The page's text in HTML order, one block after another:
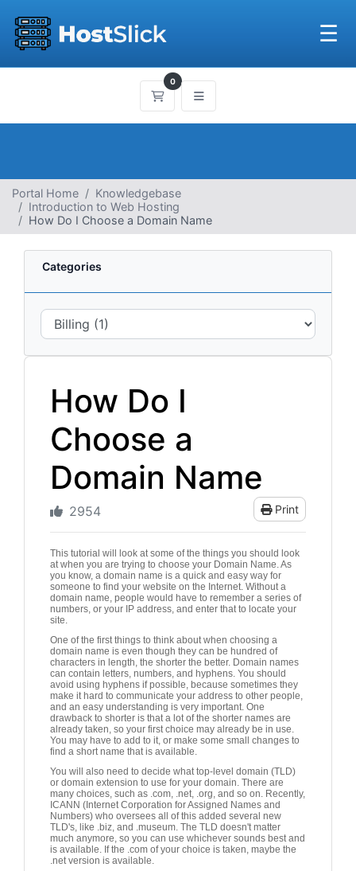
☰
0
Shopping Cart
Portal Home
Knowledgebase
Introduction to Web Hosting
How Do I Choose a Domain Name
Categories
How Do I
Choose a
Domain Name
Print
2954
This tutorial will look at some of the things you should look
at when you are trying to choose your Domain Name. As
you know, a domain name is a quick and easy way for
someone to find your website on the Internet. Without a
domain name, people would have to remember a series of
numbers, or your IP address, and enter that to locate your
site.
One of the first things to think about when choosing a
domain name is even though they can be hundred of
characters in length, the shorter the better. Domain names
can contain letters, numbers, and hyphens. You should
avoid using hyphens if possible, because sometimes they
make it hard to communicate your address to other people,
and an easy understanding is very important. One
drawback to shorter is that a lot of the shorter names are
already taken, so your first choice may already be in use.
You may have to add to it, or make some small changes to
find a short name that is available.
You will also need to decide what top-level domain (TLD)
or domain extension to use for your domain. There are
many choices, such as .com, .net, .org, and so on. Recently,
ICANN (Internet Corporation for Assigned Names and
Numbers) who oversees all of this added several new
TLD's, like .biz, and .museum. The TLD doesn't matter
much anymore, so you can use whichever sounds best and
is available. If the .com of your choice is taken, maybe the
.net version is available.